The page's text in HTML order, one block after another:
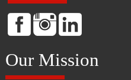
Our Mission